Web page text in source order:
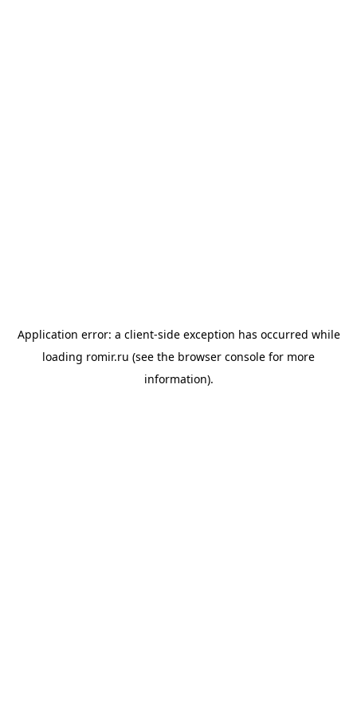
Application error: a client-side exception has occurred while
loading romir.ru (see the browser console for more
information).